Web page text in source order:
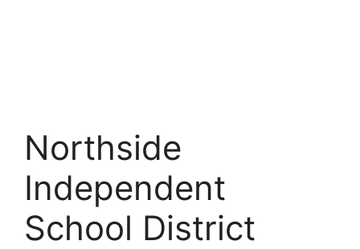
Northside
Independent
School District